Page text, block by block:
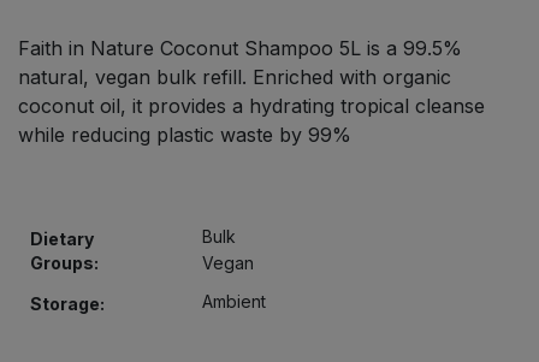
Faith in Nature Coconut Shampoo 5L is a 99.5%
natural, vegan bulk refill. Enriched with organic
coconut oil, it provides a hydrating tropical cleanse
while reducing plastic waste by 99%
Dietary
Groups:
Bulk
Vegan
Storage:
Ambient
Plant Based Dessert & Puree
Plant Based Milk
Rice & Grains
Bulk Pet Food
Bulk Plantbased Milk & Butter
Bulk Salt